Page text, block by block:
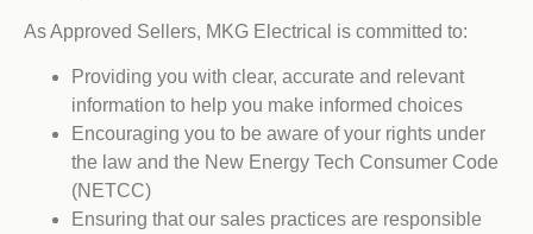
As Approved Sellers, MKG Electrical is committed to:
Providing you with clear, accurate and relevant
information to help you make informed choices
Encouraging you to be aware of your rights under
the law and the New Energy Tech Consumer Code
(NETCC)
Ensuring that our sales practices are responsible